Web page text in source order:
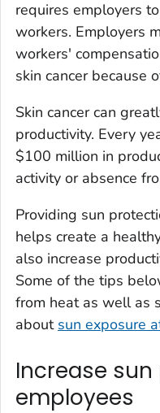
requires employers
workers. Employers
workers'
skin cancer because
Skin cancer can
productivity. Every
$100 million in
activity or absence
Providing sun
helps create a
also increase
Some of the tips
from heat as well as
about sun exposure
Increase
employees